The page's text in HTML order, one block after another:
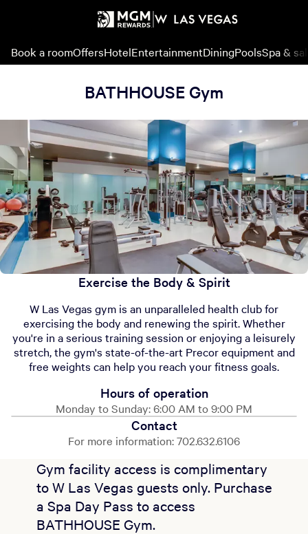
Book a roomOffersHotelEntertainmentDiningPoolsSpa &
BATHHOUSE Gym
Exercise the Body & Spirit
W Las Vegas gym is an unparalleled health club for
exercising the body and renewing the spirit. Whether
you're in a serious training session or enjoying a leisurely
stretch, the gym's state-of-the-art Precor equipment and
free weights can help you reach your fitness goals.
Hours of operation
Monday to Sunday: 6:00 AM to 9:00 PM
Contact
For more information: 702.632.6106
Gym facility access is complimentary
to W Las Vegas guests only. Purchase
a Spa Day Pass to access
BATHHOUSE Gym.